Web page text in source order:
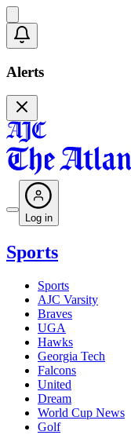
Alerts
Log in
Sports
Sports
AJC Varsity
Braves
UGA
Hawks
Georgia Tech
Falcons
United
Dream
World Cup News
Golf